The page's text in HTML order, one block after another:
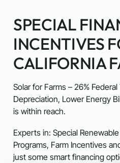
SPECIAL
INCENTIVES
CALIFORNIA
Solar for Farms – 26%
Depreciation, Lower Energy
is within reach.
Experts in: Special
Programs, Farm Incentives
just some smart financing